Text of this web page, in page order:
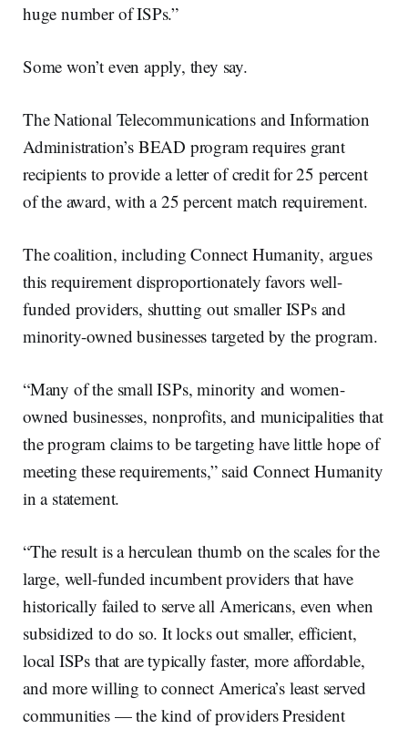
huge number of ISPs.”
Some won’t even apply, they say.
The National Telecommunications and Information
Administration’s BEAD program requires grant
recipients to provide a letter of credit for 25 percent
of the award, with a 25 percent match requirement.
The coalition, including Connect Humanity, argues
this requirement disproportionately favors well-
funded providers, shutting out smaller ISPs and
minority-owned businesses targeted by the program.
“Many of the small ISPs, minority and women-
owned businesses, nonprofits, and municipalities that
the program claims to be targeting have little hope of
meeting these requirements,” said Connect Humanity
in a statement.
“The result is a herculean thumb on the scales for the
large, well-funded incumbent providers that have
historically failed to serve all Americans, even when
subsidized to do so. It locks out smaller, efficient,
local ISPs that are typically faster, more affordable,
and more willing to connect America’s least served
communities — the kind of providers President